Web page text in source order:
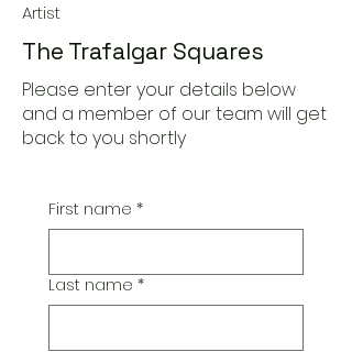
Artist
The Trafalgar Squares
Please enter your details below
and a member of our team will get
back to you shortly
First name *
Last name *